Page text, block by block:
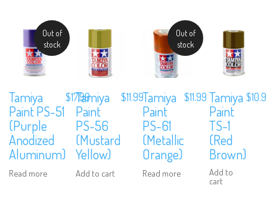
Out of
stock
Tamiya
Paint PS-51
(Purple
Anodized
Aluminum)
Read more
$17.99
Tamiya
Paint
PS-56
(Mustard
Yellow)
Add to cart
$11.99
Out of
stock
Tamiya
Paint
PS-61
(Metallic
Orange)
Read more
$11.99 Tamiya
Paint
TS-1
(Red
Brown)
Add to
cart
$